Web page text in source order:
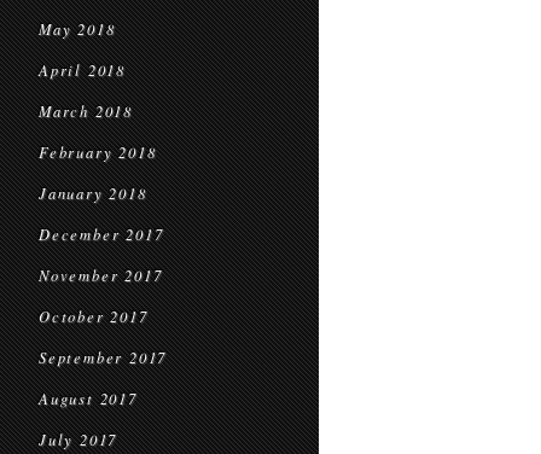
May 2018
April 2018
March 2018
February 2018
January 2018
December 2017
November 2017
October 2017
September 2017
August 2017
July 2017